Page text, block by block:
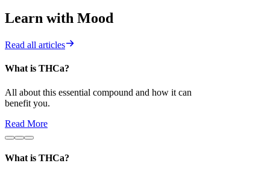
Learn with Mood
Read all articles
What is THCa?
All about this essential compound and how it can
benefit you.
Read More
What is THCa?